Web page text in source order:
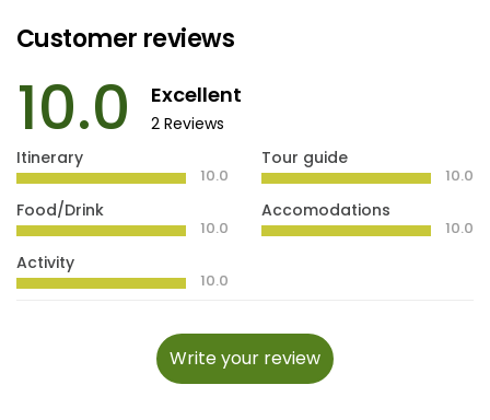
Customer reviews
10.0 Excellent
2 Reviews
Itinerary
10.0
Food/Drink
10.0
Activity
10.0
Tour guide
10.0
Accomodations
10.0
Write your review